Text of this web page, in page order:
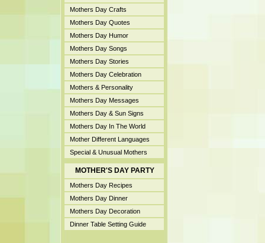
Mothers Day Crafts
Mothers Day Quotes
Mothers Day Humor
Mothers Day Songs
Mothers Day Stories
Mothers Day Celebration
Mothers & Personality
Mothers Day Messages
Mothers Day & Sun Signs
Mothers Day In The World
Mother Different Languages
Special & Unusual Mothers
MOTHER'S DAY PARTY
Mothers Day Recipes
Mothers Day Dinner
Mothers Day Decoration
Dinner Table Setting Guide